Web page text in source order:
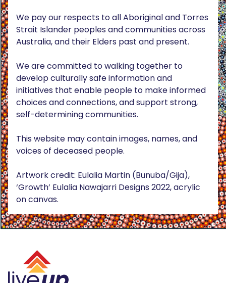
We pay our respects to all Aboriginal and Torres
Strait Islander peoples and communities across
Australia, and their Elders past and present.
We are committed to walking together to
develop culturally safe information and
initiatives that enable people to make informed
choices and connections, and support strong,
self-determining communities.
This website may contain images, names, and
voices of deceased people.
Artwork credit: Eulalia Martin (Bunuba/Gija),
‘Growth’ Eulalia Nawajarri Designs 2022, acrylic
on canvas.